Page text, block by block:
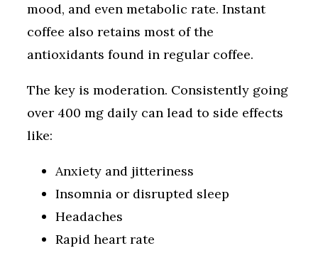
mood, and even metabolic rate. Instant
coffee also retains most of the
antioxidants found in regular coffee.
The key is moderation. Consistently going
over 400 mg daily can lead to side effects
like:
Anxiety and jitteriness
Insomnia or disrupted sleep
Headaches
Rapid heart rate